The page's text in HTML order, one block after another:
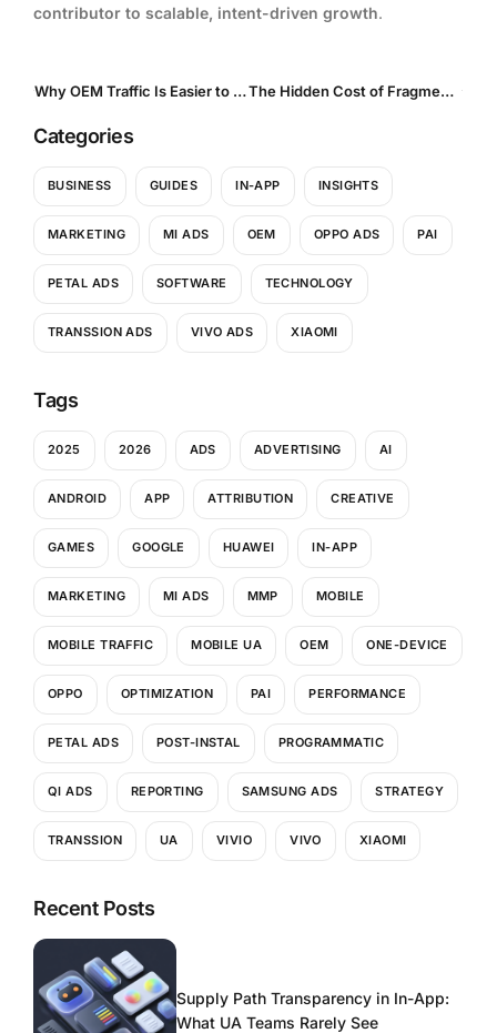
contributor to scalable, intent-driven growth.
Why OEM Traffic Is Easier to Control and Harder to Abuse The Hidden Cost of Fragmentation. Why UA Teams Are Moving to Aggregators for In-App and OEM Traffic
Categories
BUSINESS GUIDES IN-APP INSIGHTS
MARKETING MI ADS OEM OPPO ADS PAI
PETAL ADS SOFTWARE TECHNOLOGY
TRANSSION ADS VIVO ADS XIAOMI
Tags
2025 2026 ADS ADVERTISING AI
ANDROID APP ATTRIBUTION CREATIVE
GAMES GOOGLE HUAWEI IN-APP
MARKETING MI ADS MMP MOBILE
MOBILE TRAFFIC MOBILE UA OEM ONE-DEVICE
OPPO OPTIMIZATION PAI PERFORMANCE
PETAL ADS POST-INSTAL PROGRAMMATIC
QI ADS REPORTING SAMSUNG ADS STRATEGY
TRANSSION UA VIVIO VIVO XIAOMI
Recent Posts
Supply Path Transparency in In-App:
What UA Teams Rarely See